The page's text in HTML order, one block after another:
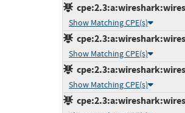
Show Matching CPE(s)
Show Matching CPE(s)
Show Matching CPE(s)